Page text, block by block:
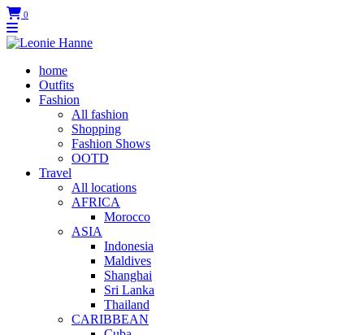
0
home
Outfits
Fashion
All fashion
Shopping
Fashion Shows
OOTD
Travel
All locations
AFRICA
Morocco
ASIA
Indonesia
Maldives
Shanghai
Sri Lanka
Thailand
CARIBBEAN